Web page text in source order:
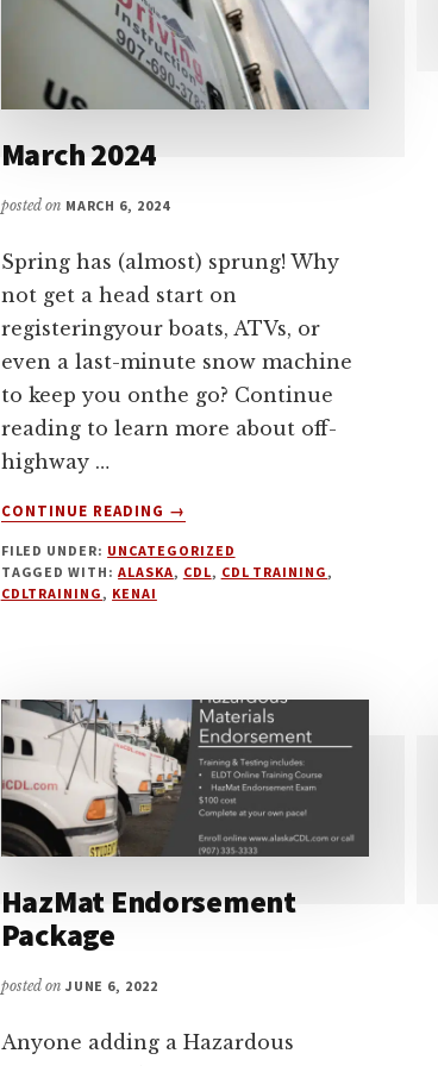
March 2024
posted on MARCH 6, 2024
Spring has (almost) sprung! Why
not get a head start on
registeringyour boats, ATVs, or
even a last-minute snow machine
to keep you onthe go? Continue
reading to learn more about off-
highway …
CONTINUE READING
ABOUT
2024
→
FILED UNDER: UNCATEGORIZED
TAGGED WITH:ALASKA, CDL, CDL TRAINING ,
CDLTRAINING , KENAI
HazMat Endorsement
Package
posted on JUNE 6, 2022
Anyone adding a Hazardous